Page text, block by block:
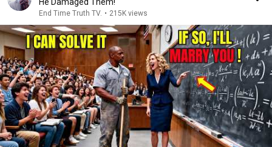
End Time Truth TV. • 215K views